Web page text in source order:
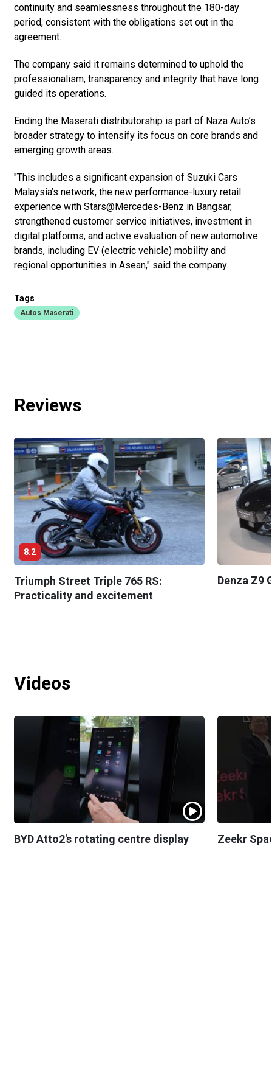
continuity and seamlessness throughout the 180-day
period, consistent with the obligations set out in the
agreement.
The company said it remains determined to uphold the
professionalism, transparency and integrity that have long
guided its operations.
Ending the Maserati distributorship is part of Naza Auto’s
broader strategy to intensify its focus on core brands and
emerging growth areas.
"This includes a significant expansion of Suzuki Cars
Malaysia’s network, the new performance-luxury retail
experience with Stars@Mercedes-Benz in Bangsar,
strengthened customer service initiatives, investment in
digital platforms, and active evaluation of new automotive
brands, including EV (electric vehicle) mobility and
regional opportunities in Asean," said the company.
Tags
Autos Maserati
Reviews
8.2
Triumph Street Triple 765 RS:
Practicality and excitement
Denza Z9
Videos
BYD Atto2's rotating centre display Zeekr